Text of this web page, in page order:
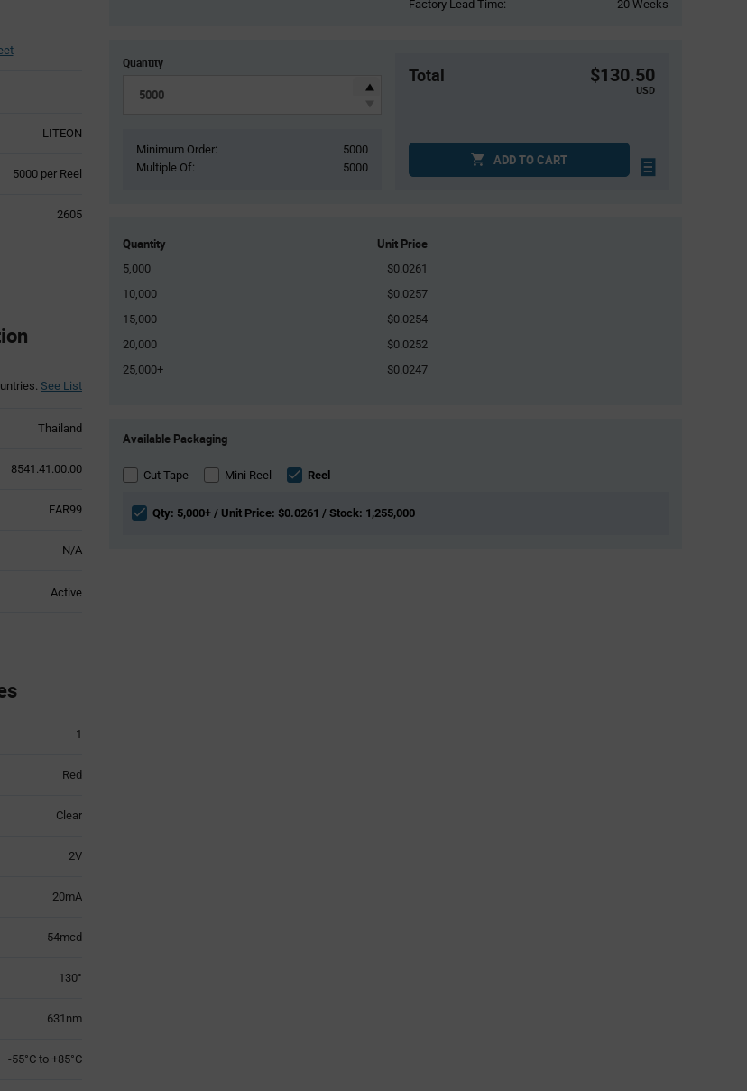
LITEON
5000 per Reel
2605
See List
Thailand
8541.41.00.00
EAR99
N/A
Active
1
Red
Clear
2V
20mA
54mcd
130°
631nm
-55°C to +85°C
Factory Lead Time:
20 Weeks
Quantity
Minimum Order:
5000
Multiple Of:
5000
Total $130.50
USD
ADD TO CART
Quantity Unit Price
5,000
$0.0261
10,000
$0.0257
15,000
$0.0254
20,000
$0.0252
25,000+
$0.0247
Variant
section
Available Packaging
Cut Tape Mini Reel Reel
Qty: 5,000+ / Unit Price: $0.0261 / Stock: 1,255,000